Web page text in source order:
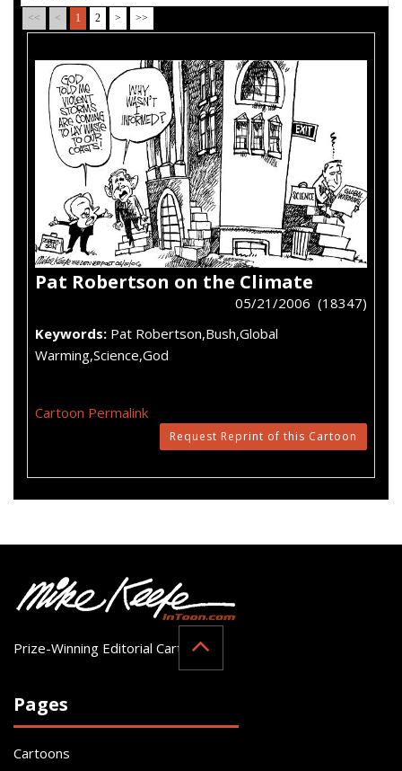
<< < 1 2 > >>
Pat Robertson on the Climate
05/21/2006 (18347)
Keywords: Pat Robertson,Bush,Global
Warming,Science,God
Cartoon Permalink
Request Reprint of this Cartoon
Prize-Winning Editorial Cartoonist
Pages
Cartoons